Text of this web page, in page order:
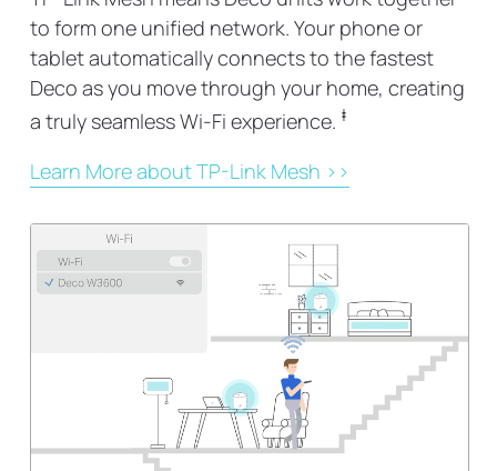
to form one unified network. Your phone or
tablet automatically connects to the fastest
Deco as you move through your home, creating
a truly seamless Wi-Fi experience. ‡
Learn More about TP-Link Mesh >>